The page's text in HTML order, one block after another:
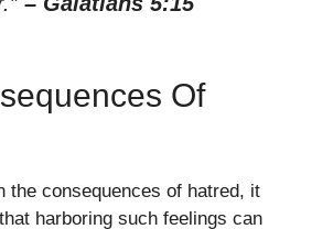
Of
the consequences of hatred, it
harboring such feelings can